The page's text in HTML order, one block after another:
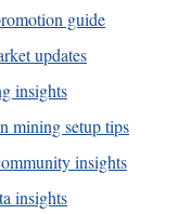
guide
updates
insights
mining setup tips
insights
insights